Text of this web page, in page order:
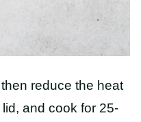
reduce the heat
and cook for 25-